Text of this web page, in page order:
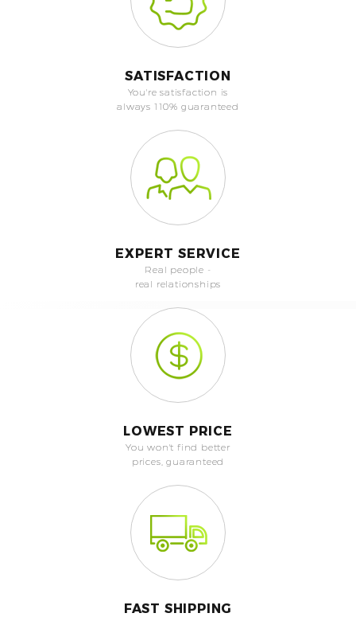
SATISFACTION
You're satisfaction is
always 110% guaranteed
EXPERT SERVICE
Real people -
real relationships
LOWEST PRICE
You won't find better
prices, guaranteed
FAST SHIPPING